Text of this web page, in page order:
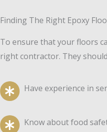
Finding The Right Epoxy
To ensure that your floors
right contractor. They
Have experience in
Know about food